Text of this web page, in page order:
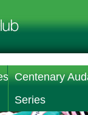
Centenary
Series